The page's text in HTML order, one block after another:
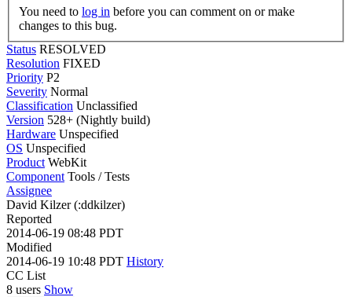
You need to log in
changes to this bug.
Status RESOLVED
Resolution FIXED
Priority P2
Severity Normal
Classification Unclassified
Version 528+ (Nightly build)
Hardware Unspecified
OS Unspecified
Product WebKit
Component Tools / Tests
Assignee
David Kilzer (:ddkilzer)
Reported
2014-06-19 08:48 PDT
Modified
2014-06-19 10:48 PDT History
CC List
8 users Show